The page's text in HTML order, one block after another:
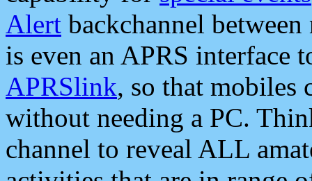
Alert backchannel
is even an APRS interface
APRSlink, so that mobiles
without needing a PC.
channel to reveal ALL